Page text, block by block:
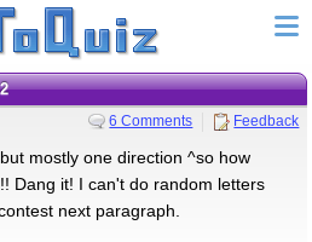
6 Comments Feedback
mostly one direction ^so how
Dang it! I can't do random letters
next paragraph.